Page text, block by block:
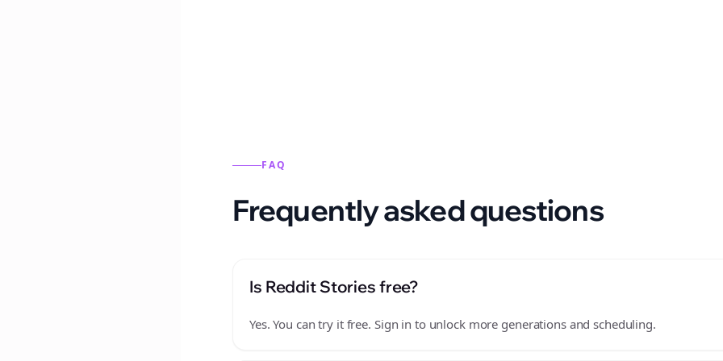
FAQ
Frequently asked questions
Is Reddit Stories free?
Yes. You can try it free. Sign in to unlock more generations and scheduling.